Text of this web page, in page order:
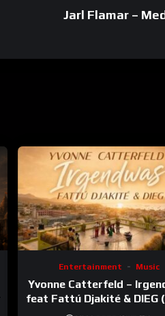
Jarl Flamar –
Entertainment Music
Yvonne Catterfeld –
feat Fattú Djakité & DIEG